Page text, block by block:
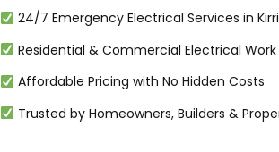
24/7 Emergency Electrical Services in
Residential & Commercial Electrical Work
Affordable Pricing with No Hidden Costs
Trusted by Homeowners, Builders &